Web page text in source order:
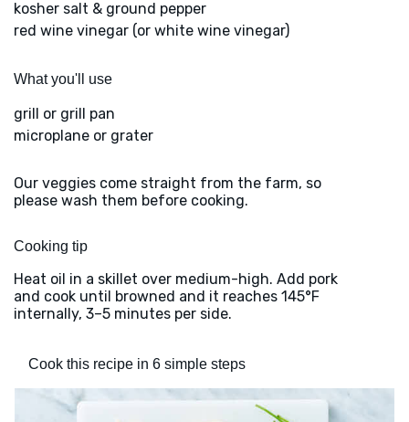
kosher salt & ground pepper
red wine vinegar (or white wine vinegar)
What you'll use
grill or grill pan
microplane or grater
Our veggies come straight from the farm, so
please wash them before cooking.
Cooking tip
Heat oil in a skillet over medium-high. Add pork
and cook until browned and it reaches 145°F
internally, 3–5 minutes per side.
Cook this recipe in 6 simple steps